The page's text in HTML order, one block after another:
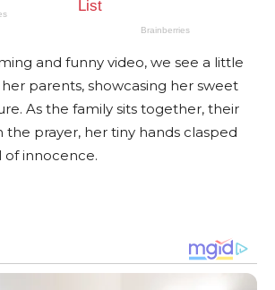
and funny video, we see a little
parents, showcasing her sweet
As the family sits together, their
the prayer, her tiny hands clasped
of innocence.